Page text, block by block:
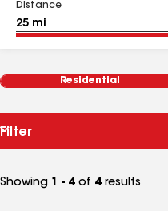
Distance
Residential
Filter
Showing 1 - 4 of 4 results